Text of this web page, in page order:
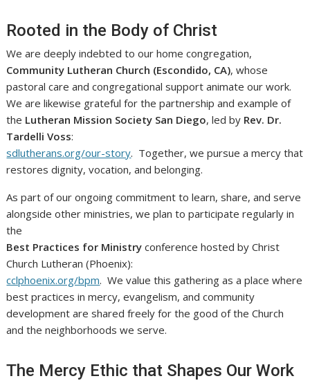
Rooted in the Body of Christ
We are deeply indebted to our home congregation,
Community Lutheran Church (Escondido, CA), whose
pastoral care and congregational support animate our work.
We are likewise grateful for the partnership and example of
the Lutheran Mission Society San Diego, led by Rev. Dr.
Tardelli Voss:
sdlutherans.org/our-story. Together, we pursue a mercy that
restores dignity, vocation, and belonging.
As part of our ongoing commitment to learn, share, and serve
alongside other ministries, we plan to participate regularly in
the
Best Practices for Ministry conference hosted by Christ
Church Lutheran (Phoenix):
cclphoenix.org/bpm. We value this gathering as a place where
best practices in mercy, evangelism, and community
development are shared freely for the good of the Church
and the neighborhoods we serve.
The Mercy Ethic that Shapes Our Work